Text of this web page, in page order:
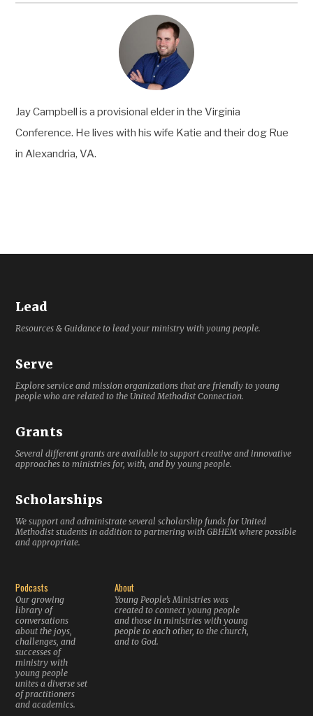
Jay Campbell is a provisional elder in the Virginia
Conference. He lives with his wife Katie and their dog Rue
in Alexandria, VA.
Lead
Resources & Guidance to lead your ministry with young people.
Serve
Explore service and mission organizations that are friendly to young
people who are related to the United Methodist Connection.
Grants
Several different grants are available to support creative and innovative
approaches to ministries for, with, and by young people.
Scholarships
We support and administrate several scholarship funds for United
Methodist students in addition to partnering with GBHEM where possible
and appropriate.
Podcasts
Our growing
library of
conversations
about the joys,
challenges, and
successes of
ministry with
young people
unites a diverse set
of practitioners
and academics.
About
Young People’s Ministries was
created to connect young people
and those in ministries with young
people to each other, to the church,
and to God.